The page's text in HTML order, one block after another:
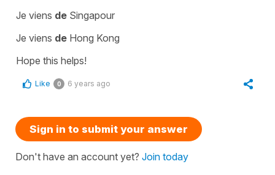
Je viens de Singapour
Je viens de Hong Kong
Hope this helps!
Like 0 6 years ago
Sign in to submit your answer
Don't have an account yet? Join today